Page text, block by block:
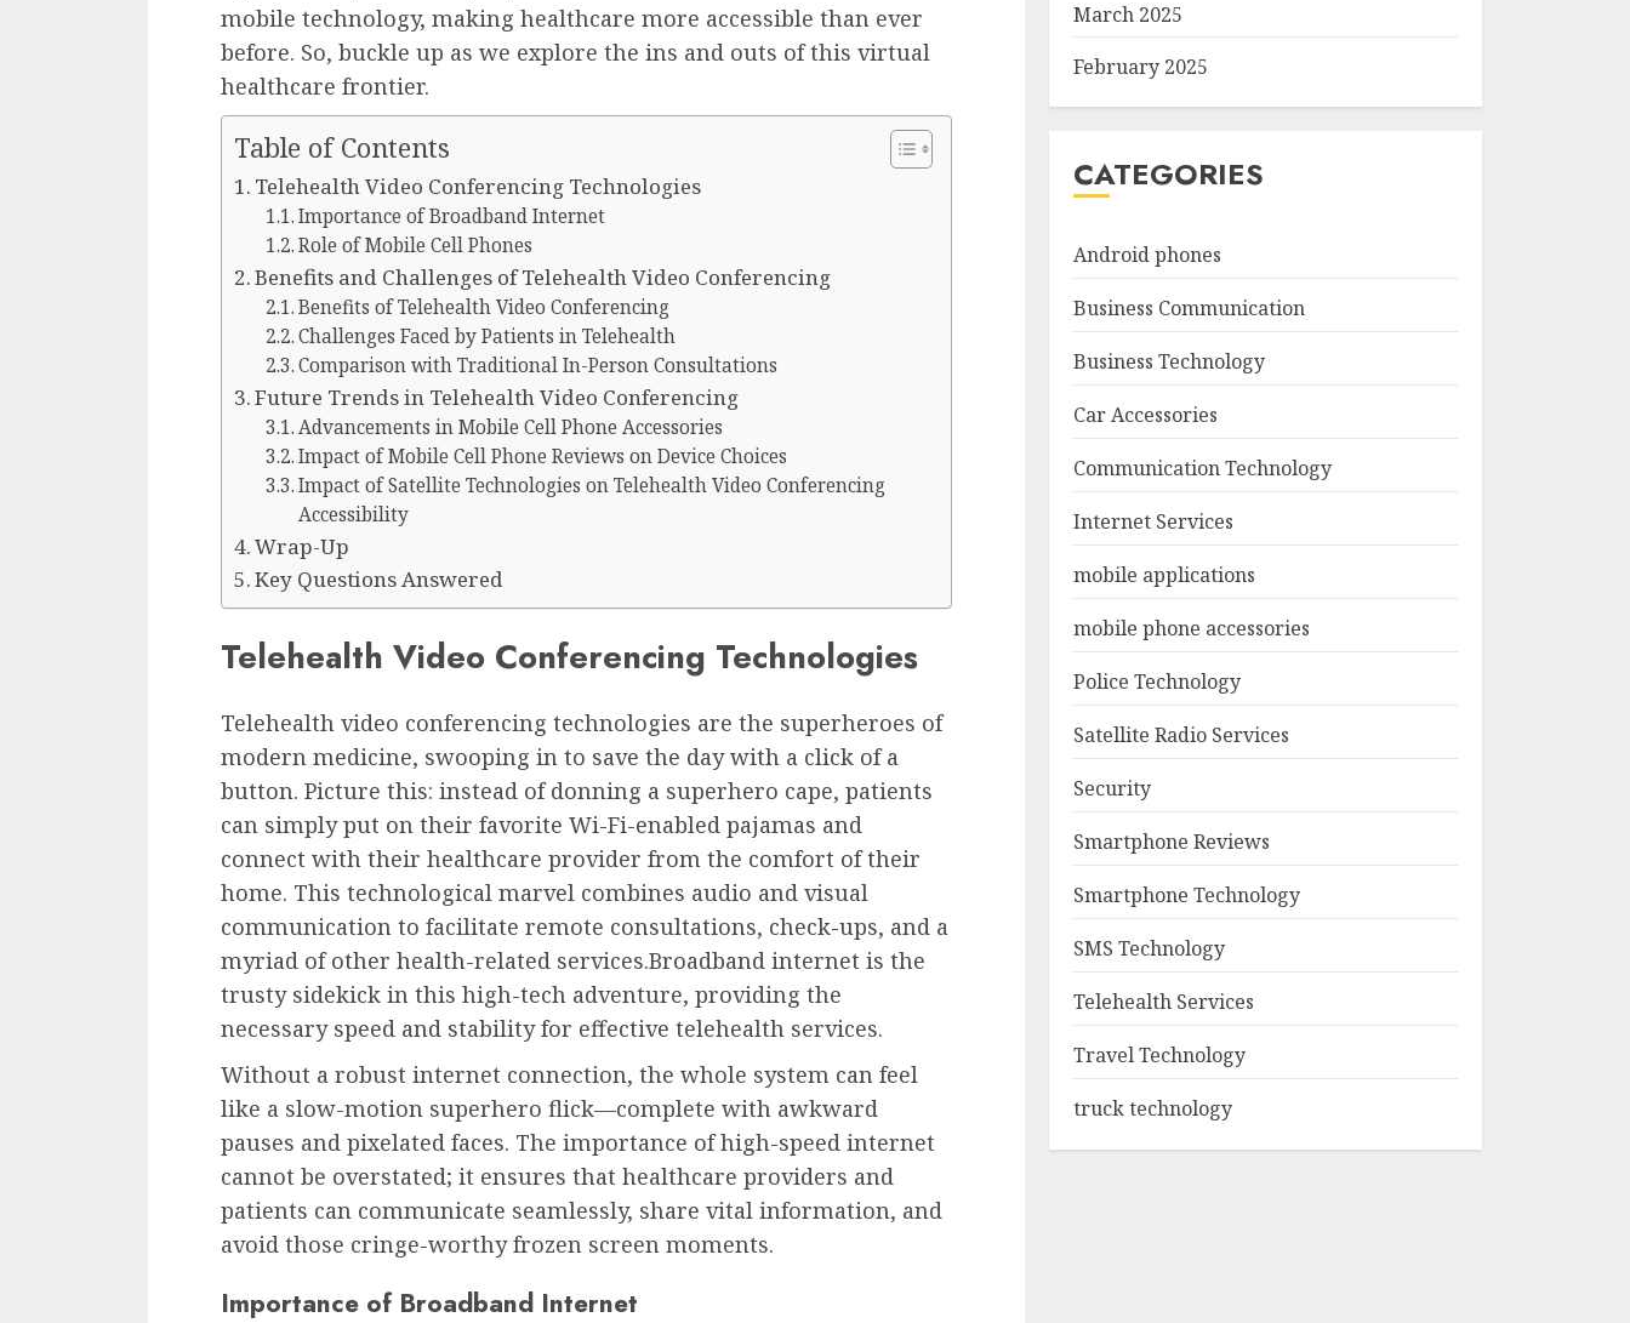
mobile technology, making healthcare more accessible than ever
before. So, buckle up as we explore the ins and outs of this virtual
healthcare frontier.
Table of Contents
Telehealth Video Conferencing Technologies
Importance of Broadband Internet
Role of Mobile Cell Phones
Benefits and Challenges of Telehealth Video Conferencing
Benefits of Telehealth Video Conferencing
Challenges Faced by Patients in Telehealth
Comparison with Traditional In-Person Consultations
Future Trends in Telehealth Video Conferencing
Advancements in Mobile Cell Phone Accessories
Impact of Mobile Cell Phone Reviews on Device Choices
Impact of Satellite Technologies on Telehealth Video Conferencing
Accessibility
Wrap-Up
Key Questions Answered
Telehealth Video Conferencing Technologies
Telehealth video conferencing technologies are the superheroes of
modern medicine, swooping in to save the day with a click of a
button. Picture this: instead of donning a superhero cape, patients
can simply put on their favorite Wi-Fi-enabled pajamas and
connect with their healthcare provider from the comfort of their
home. This technological marvel combines audio and visual
communication to facilitate remote consultations, check-ups, and a
myriad of other health-related services.Broadband internet is the
trusty sidekick in this high-tech adventure, providing the
necessary speed and stability for effective telehealth services.
Without a robust internet connection, the whole system can feel
like a slow-motion superhero flick—complete with awkward
pauses and pixelated faces. The importance of high-speed internet
cannot be overstated; it ensures that healthcare providers and
patients can communicate seamlessly, share vital information, and
avoid those cringe-worthy frozen screen moments.
Importance of Broadband Internet
March 2025
February 2025
CATEGORIES
Android phones
Business Communication
Business Technology
Car Accessories
Communication Technology
Internet Services
mobile applications
mobile phone accessories
Police Technology
Satellite Radio Services
Security
Smartphone Reviews
Smartphone Technology
SMS Technology
Telehealth Services
Travel Technology
truck technology